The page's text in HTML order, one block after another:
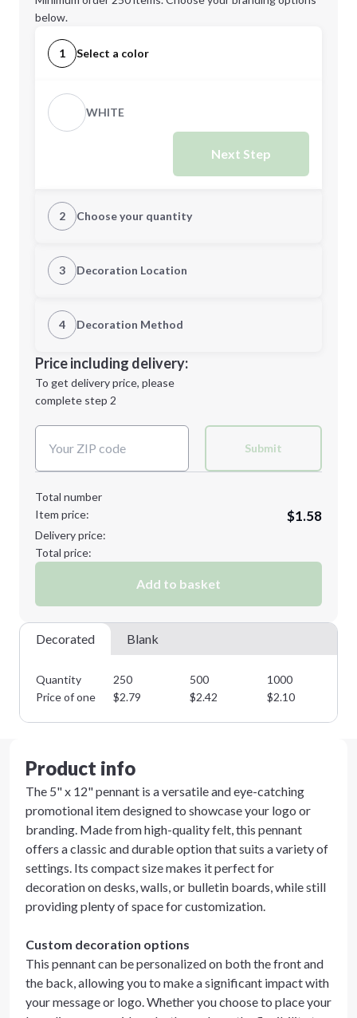
below.
1 Select a color
WHITE
Next Step
2 Choose your quantity
Quantity
Minimum order quantity is
Next Step
3 Decoration Location
1st Location
Decoration Location
4 Decoration Method
1st
location:
Decoration Method:
Price including delivery:
To get delivery price, please
complete step 2
Submit
Total number
Item price:
$1.58
Delivery price:
Total price:
Add to basket
Decorated Blank
Quantity 250 500 1000
Price of one
$2.79 $2.42 $2.10
Product info
The 5" x 12" pennant is a versatile and eye-catching
promotional item designed to showcase your logo or
branding. Made from high-quality felt, this pennant
offers a classic and durable option that suits a variety of
settings. Its compact size makes it perfect for
decoration on desks, walls, or bulletin boards, while still
providing plenty of space for customization.
Custom decoration options
This pennant can be personalized on both the front and
the back, allowing you to make a significant impact with
your message or logo. Whether you choose to place your